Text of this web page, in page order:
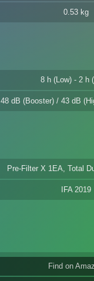
0.53 kg
8 h (Low) - 2 h
48 dB (Booster) / 43 dB
Pre-Filter X 1EA, Total
IFA 2019
Find on